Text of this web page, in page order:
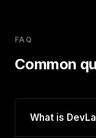
FAQ
Common
What is